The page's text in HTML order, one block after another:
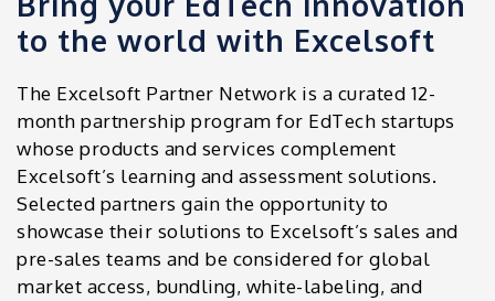
to the world with Excelsoft
The Excelsoft Partner Network is a curated 12-
month partnership program for EdTech startups
whose products and services complement
Excelsoft’s learning and assessment solutions.
Selected partners gain the opportunity to
showcase their solutions to Excelsoft’s sales and
pre-sales teams and be considered for global
market access, bundling, white-labeling, and